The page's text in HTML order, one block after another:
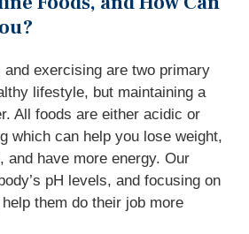
and exercising are two primary
lifestyle, but maintaining a
All foods are either acidic or
which can help you lose weight,
and have more energy. Our
pH levels, and focusing on
them do their job more